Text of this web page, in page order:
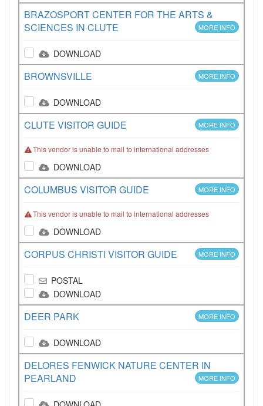
BRAZOSPORT CENTER FOR THE ARTS &
SCIENCES IN CLUTE
MORE INFO
DOWNLOAD
BROWNSVILLE MORE INFO
DOWNLOAD
CLUTE VISITOR GUIDE MORE INFO
This vendor is unable to mail to international addresses
DOWNLOAD
COLUMBUS VISITOR GUIDE MORE INFO
This vendor is unable to mail to international addresses
DOWNLOAD
CORPUS CHRISTI VISITOR GUIDE MORE INFO
POSTAL
DOWNLOAD
DEER PARK MORE INFO
DOWNLOAD
DELORES FENWICK NATURE CENTER IN
PEARLAND
MORE INFO